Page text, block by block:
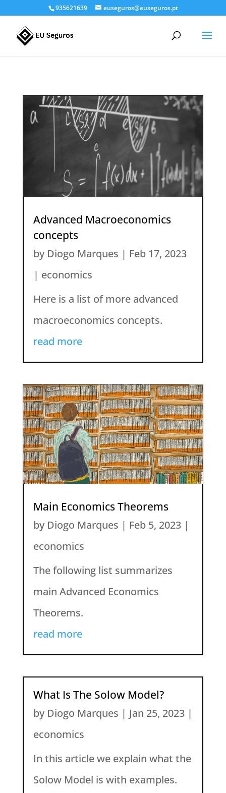
935621639 euseguros@euseguros.pt
Advanced Macroeconomics
concepts
by Diogo Marques | Feb 17, 2023
| economics
Here is a list of more advanced
macroeconomics concepts.
read more
Main Economics Theorems
by Diogo Marques | Feb 5, 2023|
economics
The following list summarizes
main Advanced Economics
Theorems.
read more
What Is The Solow Model?
by Diogo Marques | Jan 25, 2023|
economics
In this article we explain what the
Solow Model is with examples.